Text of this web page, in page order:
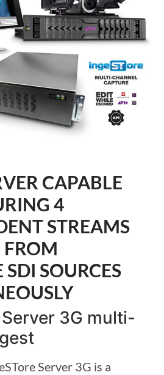
CAPABLE
4
STREAMS
SDI SOURCES
3G multi-
Server 3G is a